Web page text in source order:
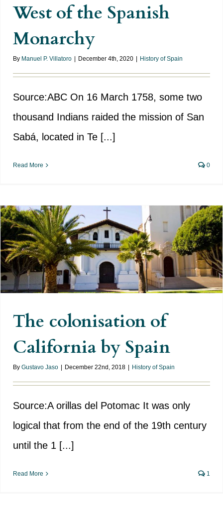
West of the Spanish
Monarchy
By Manuel P. Villatoro December 4th, 2020 History of Spain
Source:ABC On 16 March 1758, some two
thousand Indians raided the mission of San
Sabá, located in Te [...]
Read More 0
The colonisation of California by
Spain
The colonisation of
California by Spain
By Gustavo Jaso December 22nd, 2018 History of Spain
Source:A orillas del Potomac It was only
logical that from the end of the 19th century
until the 1 [...]
Read More 1